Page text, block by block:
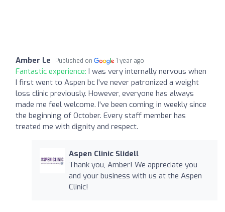
Amber Le Published on 1 year ago
Fantastic experience: I was very internally nervous when
I first went to Aspen bc I've never patronized a weight
loss clinic previously. However, everyone has always
made me feel welcome. I've been coming in weekly since
the beginning of October. Every staff member has
treated me with dignity and respect.
Aspen Clinic Slidell
Thank you, Amber! We appreciate you
and your business with us at the Aspen
Clinic!